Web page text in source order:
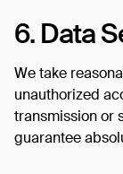
6. Data
We take
unauthorized
transmission or
guarantee